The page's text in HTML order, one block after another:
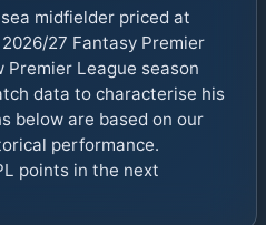
midfielder priced at
27 Fantasy Premier
Premier League season
data to characterise his
below are based on our
performance.
points in the next